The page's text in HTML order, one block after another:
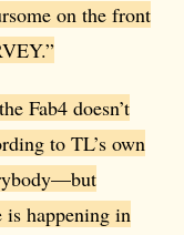
on the front
Fab4 doesn’t
to TL’s own
happening in